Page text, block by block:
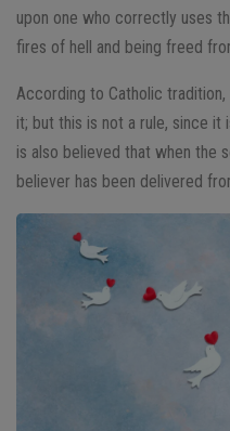
upon one who correctly uses
fires of hell and being freed
According to Catholic
it; but this is not a rule, since
is also believed that when the
believer has been delivered